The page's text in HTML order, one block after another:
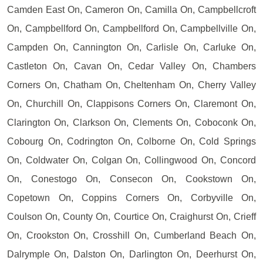
Camden East On, Cameron On, Camilla On, Campbellcroft
On, Campbellford On, Campbellford On, Campbellville On,
Campden On, Cannington On, Carlisle On, Carluke On,
Castleton On, Cavan On, Cedar Valley On, Chambers
Corners On, Chatham On, Cheltenham On, Cherry Valley
On, Churchill On, Clappisons Corners On, Claremont On,
Clarington On, Clarkson On, Clements On, Coboconk On,
Cobourg On, Codrington On, Colborne On, Cold Springs
On, Coldwater On, Colgan On, Collingwood On, Concord
On, Conestogo On, Consecon On, Cookstown On,
Copetown On, Coppins Corners On, Corbyville On,
Coulson On, County On, Courtice On, Craighurst On, Crieff
On, Crookston On, Crosshill On, Cumberland Beach On,
Dalrymple On, Dalston On, Darlington On, Deerhurst On,